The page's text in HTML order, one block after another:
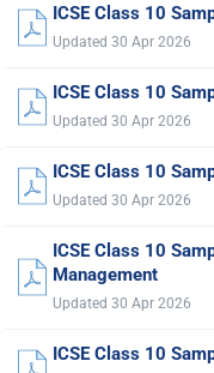
ICSE Class 10
Updated 30 Apr 2026
ICSE Class 10
Updated 30 Apr 2026
ICSE Class 10
Updated 30 Apr 2026
ICSE Class 10
Management
Updated 30 Apr 2026
ICSE Class 10